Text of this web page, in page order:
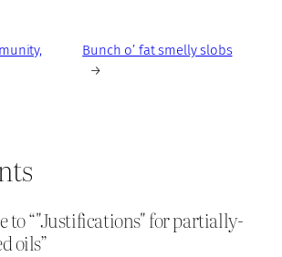
Bunch o’ fat smelly slobs
→
to “"Justifications" for partially-
oils”